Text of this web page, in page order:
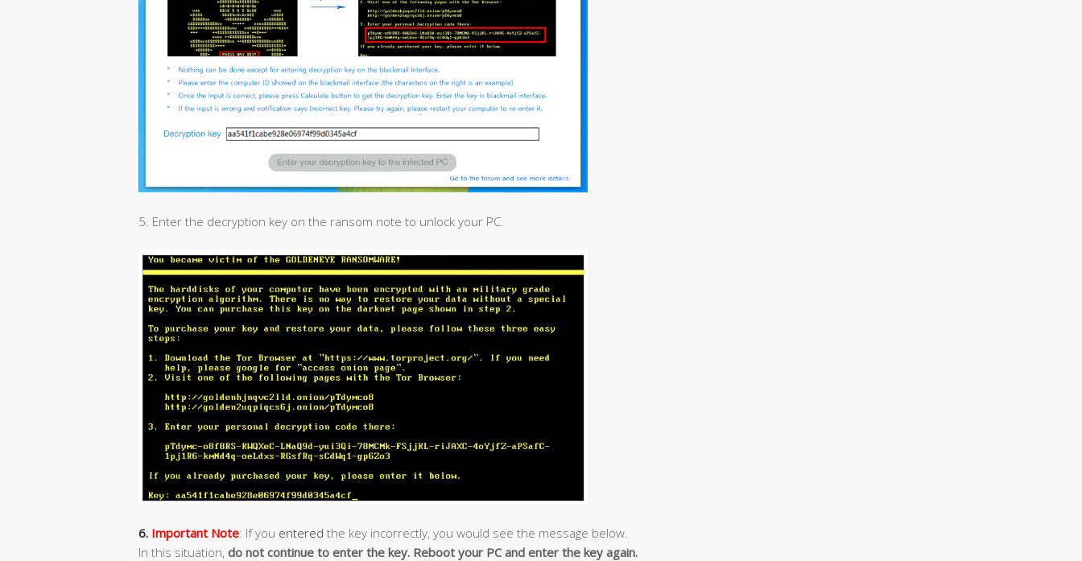
5. Enter the decryption key on the ransom note to unlock your PC.
6. Important Note: If you entered the key incorrectly, you would see the message below.
In this situation, do not continue to enter the key. Reboot your PC and enter the key again.